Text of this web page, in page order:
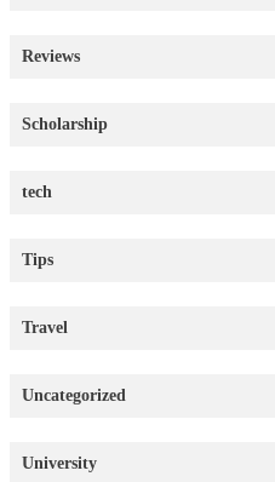
Reviews
Scholarship
tech
Tips
Travel
Uncategorized
University